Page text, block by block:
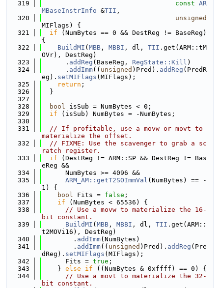
  319
const AR
MBaseInstrInfo &TII ,
  320
unsigned
MIFlags) {
  321
if (NumBytes == 0 && DestReg != BaseReg)
{
  322
BuildMI ( MBB , MBBI , dl, TII .get(ARM::tM
OVr), DestReg)
  323
      .
addReg (BaseReg, RegState::Kill )
  324
      .
addImm(( unsigned )Pred). addReg (PredR
eg). setMIFlags (MIFlags);
  325
return ;
  326
  }
  327
  328
bool isSub = NumBytes < 0;
  329
if (isSub) NumBytes = -NumBytes;
  330
  331
// If profitable, use a movw or movt to
materialize the offset.
  332
// FIXME: Use the scavenger to grab a sc
ratch register.
  333
if (DestReg != ARM::SP && DestReg != Bas
eReg &&
  334
      NumBytes >= 4096 &&
  335
ARM_AM::getT2SOImmVal (NumBytes) == -
1) {
  336
bool Fits = false ;
  337
if (NumBytes < 65536) {
  338
// Use a movw to materialize the 16-
bit constant.
  339
BuildMI ( MBB , MBBI , dl, TII .get(ARM::
t2MOVi16), DestReg)
  340
        .
addImm(NumBytes)
  341
        .
addImm(( unsigned )Pred). addReg (Pre
dReg). setMIFlags (MIFlags);
  342
      Fits =
true ;
  343
    }
else if ((NumBytes & 0xffff) == 0) {
  344
// Use a movt to materialize the 32-
bit constant.